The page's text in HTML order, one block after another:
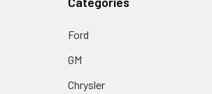
Ford
GM
Chrysler